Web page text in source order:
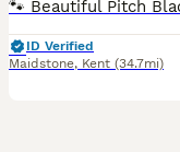
ID Verified
Maidstone, Kent (34.7mi)